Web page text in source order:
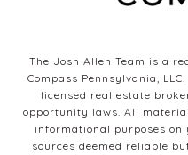
The Josh Allen Team is a
Compass Pennsylvania, LLC.
licensed real estate
opportunity laws. All
informational purposes
sources deemed reliable